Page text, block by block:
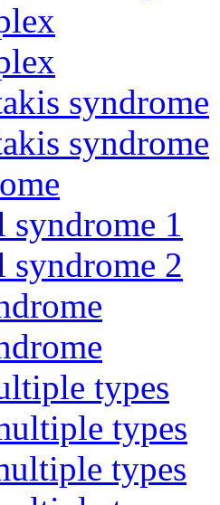
syndrome
syndrome
syndrome 1
syndrome 2
types
types
types